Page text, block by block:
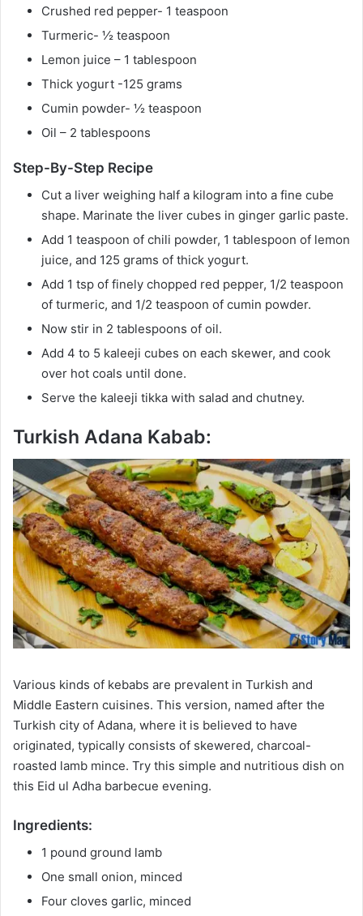
Crushed red pepper- 1 teaspoon
Turmeric- ½ teaspoon
Lemon juice – 1 tablespoon
Thick yogurt -125 grams
Cumin powder- ½ teaspoon
Oil – 2 tablespoons
Step-By-Step Recipe
Cut a liver weighing half a kilogram into a fine cube
shape. Marinate the liver cubes in ginger garlic paste.
Add 1 teaspoon of chili powder, 1 tablespoon of lemon
juice, and 125 grams of thick yogurt.
Add 1 tsp of finely chopped red pepper, 1/2 teaspoon
of turmeric, and 1/2 teaspoon of cumin powder.
Now stir in 2 tablespoons of oil.
Add 4 to 5 kaleeji cubes on each skewer, and cook
over hot coals until done.
Serve the kaleeji tikka with salad and chutney.
Turkish Adana Kabab:
Various kinds of kebabs are prevalent in Turkish and
Middle Eastern cuisines. This version, named after the
Turkish city of Adana, where it is believed to have
originated, typically consists of skewered, charcoal-
roasted lamb mince. Try this simple and nutritious dish on
this Eid ul Adha barbecue evening.
Ingredients:
1 pound ground lamb
One small onion, minced
Four cloves garlic, minced